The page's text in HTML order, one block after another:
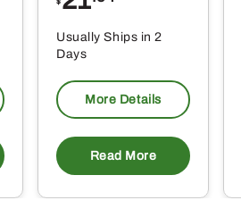
$
Usually Ships in 2
Days
More Details
Read More